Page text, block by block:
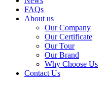
FAQs
About us
Our Company
Our Certificate
Our Tour
Our Brand
Why Choose Us
Contact Us